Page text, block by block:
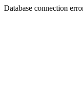
Database connection